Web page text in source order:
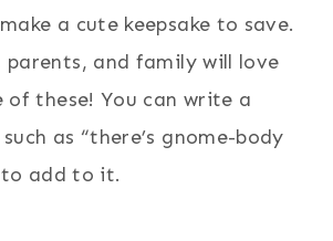
a cute keepsake to save.
parents, and family will love
of these! You can write a
as “there’s gnome-body
to add to it.